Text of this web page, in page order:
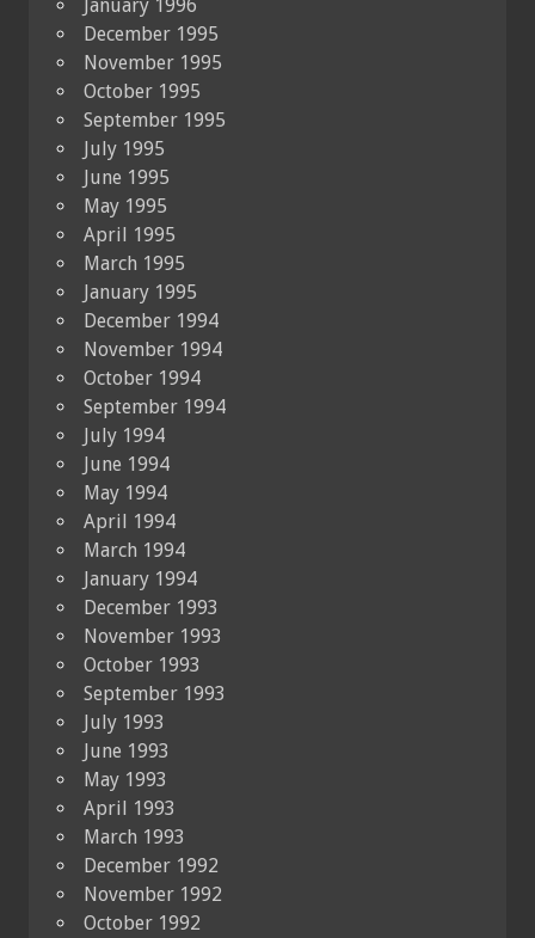
January 1996
December 1995
November 1995
October 1995
September 1995
July 1995
June 1995
May 1995
April 1995
March 1995
January 1995
December 1994
November 1994
October 1994
September 1994
July 1994
June 1994
May 1994
April 1994
March 1994
January 1994
December 1993
November 1993
October 1993
September 1993
July 1993
June 1993
May 1993
April 1993
March 1993
December 1992
November 1992
October 1992